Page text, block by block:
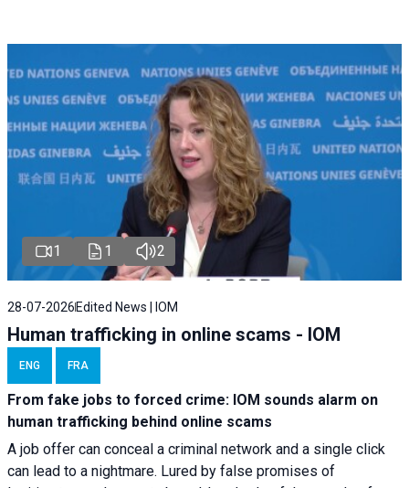
1 1 2
28-07-2026 Edited News | IOM
Human trafficking in online scams - IOM
ENG FRA
From fake jobs to forced crime: IOM sounds alarm on
human trafficking behind online scams
A job offer can conceal a criminal network and a single click
can lead to a nightmare. Lured by false promises of